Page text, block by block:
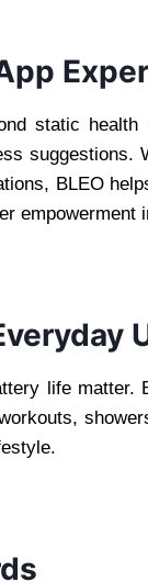
static
suggestions.
BLEO
empowerment
life matter.